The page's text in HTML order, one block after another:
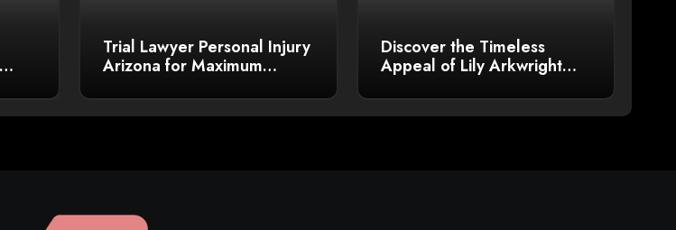
Trial Lawyer Personal Injury
Arizona for Maximum
Discover the Timeless
Appeal of Lily Arkwright
Bands